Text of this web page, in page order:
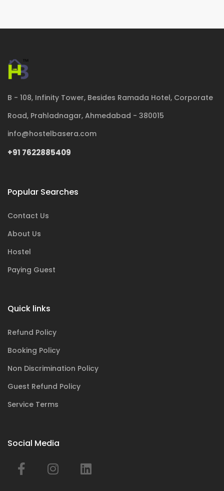
B - 108, Infinity Tower, Besides Ramada Hotel, Corporate
Road, Prahladnagar, Ahmedabad - 380015
info@hostelbasera.com
+91 7622885409
Popular Searches
Contact Us
About Us
Hostel
Paying Guest
Quick links
Refund Policy
Booking Policy
Non Discrimination Policy
Guest Refund Policy
Service Terms
Social Media